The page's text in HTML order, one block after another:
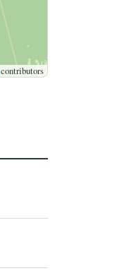
contributors